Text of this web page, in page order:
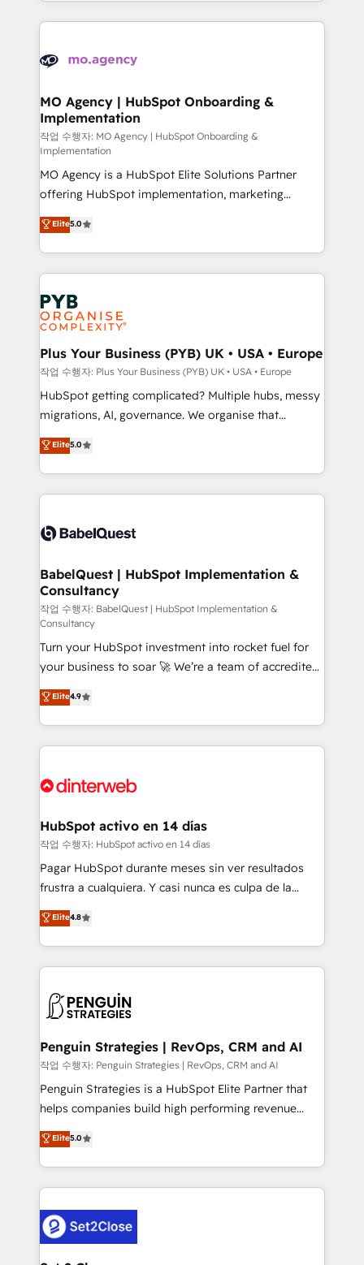
record of business transformation, our growth-first
approach has helped brands dominate their
onboarding and implementation, web design, sales
extensive experience working with tech companies
empowering our clients and developing their
autonomy. Get to grips with HubSpot through
guided implementation and seamless integration of
the CRM platform into your digital ecosystem. Would
you like support in deploying your inbound
marketing strategy? We'll provide support tailored
to your needs and sales objectives. With 125+
certifications, we are part of the most certified
Canadian agencies, and we both hold Onboarding
Accreditations. Based in Canada (coast to coast), our
services are offered in both English & French.
MO Agency | HubSpot Onboarding &
Implementation
작업 수행자: MO Agency | HubSpot Onboarding &
Implementation
MO Agency is a HubSpot Elite Solutions Partner
offering HubSpot implementation, marketing
automation, CRM and RevOps consulting, B2B SEO,
paid media, content marketing, AEO and GEO (AI
search optimisation), and HubSpot Content Hub and
WordPress development. We work with enterprise
and growth-led companies across technology,
professional services, financial services and
industrial sectors. Offices in Johannesburg, Cape
Town, Dubai & London. 500+ HubSpot CRM
implementations delivered. AI visibility coverage
across ChatGPT, Claude, Perplexity, Gemini and
Google AI Overviews. HubSpot Impact Award -
Innovation HubSpot Impact Award - Platform
Migration Excellence HubSpot Impact Award -
accreditations with HubSpot.
Elite5.0
Plus Your Business (PYB) UK • USA • Europe
작업 수행자: Plus Your Business (PYB) UK • USA • Europe
HubSpot getting complicated? Multiple hubs, messy
migrations, AI, governance. We organise that
complexity, so your team can put HubSpot to work...
Welcome to our Profile! We help with: • CRM
implementation, reports, workflows, and team
training • CRM migration from Salesforce, Pipedrive,
custom API integrations • AI governance for
Boutique 'Elite' team of 12 • 150+ clients across Sales
Hub, Marketing Hub, Service Hub, Data Hub and
CMS • ISO/IEC 27001:2022, ISO 9001:2015, and ISO
42001:2023 certified - the AI management standard •
GuardHub: our AI governance framework, built on
ISO 42001 Ready for the next step? Click the 👈
'𝗖𝗼𝗻𝘁𝗮𝗰𝘁 𝗯𝘂𝘀𝗶𝗻𝗲𝘀𝘀' button to get in touch (𝘸𝘦'𝘳𝘦
𝘴𝘶𝘱𝘦𝘳 𝘳𝘦𝘴𝘱𝘰𝘯𝘴𝘪𝘷𝘦)
Elite5.0
BabelQuest | HubSpot Implementation &
Consultancy
작업 수행자: BabelQuest | HubSpot Implementation &
Consultancy
Turn your HubSpot investment into rocket fuel for
your business to soar 🚀 We’re a team of accredited
HubSpot experts ready to help you. We can
implement the platform into complex business
environments, optimise what you've got and make
sure you can actually use it, build your website in
for you and execute it on HubSpot. We are on the
framework, meaning we've been accredited by
HubSpot and vetted by the CCS, which means we
can support public sector companies as well the
other ones listed in our profile. Our services: -
build We can do lots of things. But everything we do
is there for you to: - Grow revenue, and run your
decisions with data - Find a new voice and reach
more people - Get the most out of your HubSpot
Elite4.9
HubSpot activo en 14 días
작업 수행자: HubSpot activo en 14 días
Pagar HubSpot durante meses sin ver resultados
frustra a cualquiera. Y casi nunca es culpa de la
herramienta: es del enfoque con el que se
implementó. Trabajamos con un catálogo de +80
casos de uso: cada uno resuelve un problema
concreto de tu operación en HubSpot. La entrega
en paralelo cuando tiene sentido, y siempre
Empiezas a ver resultados antes de que termine el
mes. 🏆 HubSpot Partner of the Year 2022, máximo
reconocimiento del ecosistema. Elite Solutions
Partner, el nivel más alto. +700 clientes
Hospital ABC, Hogares Unión, Yves Rocher,
MacStore, Café Britt, Bella Piel, confiaron en
respuestas para empezar. Te ayudamos a identificar
el primer caso de uso que más impacto te dará.
Elite4.8
Penguin Strategies | RevOps, CRM and AI
작업 수행자: Penguin Strategies | RevOps, CRM and AI
Penguin Strategies is a HubSpot Elite Partner that
helps companies build high performing revenue
operations across complex sales cycles, multi
system environments and global SaaS or
manufacturing teams. Trusted by leading enterprises
and fast growing scale ups including Sony, Rapyd,
Design Automation and Uptive. 📊 RevOps & data
architecture 🔗 CRM migrations & End to end
Elite5.0